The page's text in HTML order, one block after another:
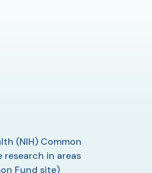
(NIH) Common
research in areas
Fund site)